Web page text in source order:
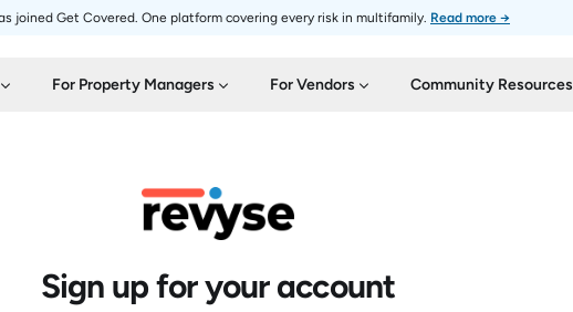
joined Get Covered. One platform covering every risk in multifamily. Read more →
For Property Managers For Vendors Community Resources
Sign up for your account